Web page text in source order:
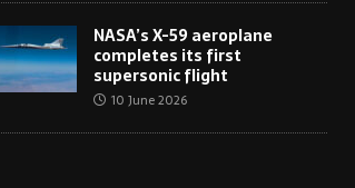
NASA’s X-59 aeroplane
completes its first
supersonic flight
10 June 2026